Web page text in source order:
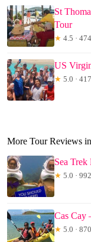
St
Tour
★ 4.5 ·
US
★ 5.0 ·
More Tour Reviews
Sea
★ 5.0 ·
Cas Cay
★ 5.0 ·